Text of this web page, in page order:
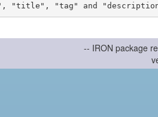
-- IRON package